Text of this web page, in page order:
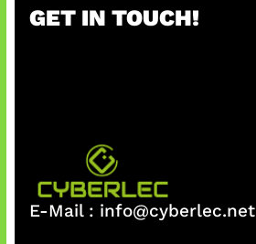
c
GET IN TOUCH!
E-Mail : info@cyberlec.net